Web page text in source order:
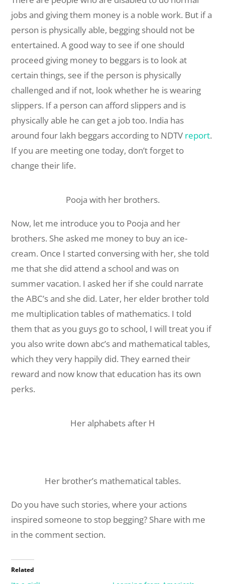
jobs and giving them money is a noble work. But if a
person is physically able, begging should not be
entertained. A good way to see if one should
proceed giving money to beggars is to look at
certain things, see if the person is physically
challenged and if not, look whether he is wearing
slippers. If a person can afford slippers and is
physically able he can get a job too. India has
around four lakh beggars according to NDTV report.
If you are meeting one today, don’t forget to
change their life.
Pooja with her brothers.
Now, let me introduce you to Pooja and her
brothers. She asked me money to buy an ice-
cream. Once I started conversing with her, she told
me that she did attend a school and was on
summer vacation. I asked her if she could narrate
the ABC’s and she did. Later, her elder brother told
me multiplication tables of mathematics. I told
them that as you guys go to school, I will treat you if
you also write down abc’s and mathematical tables,
which they very happily did. They earned their
reward and now know that education has its own
perks.
Her alphabets after H
Her brother’s mathematical tables.
Do you have such stories, where your actions
inspired someone to stop begging? Share with me
in the comment section.
Related